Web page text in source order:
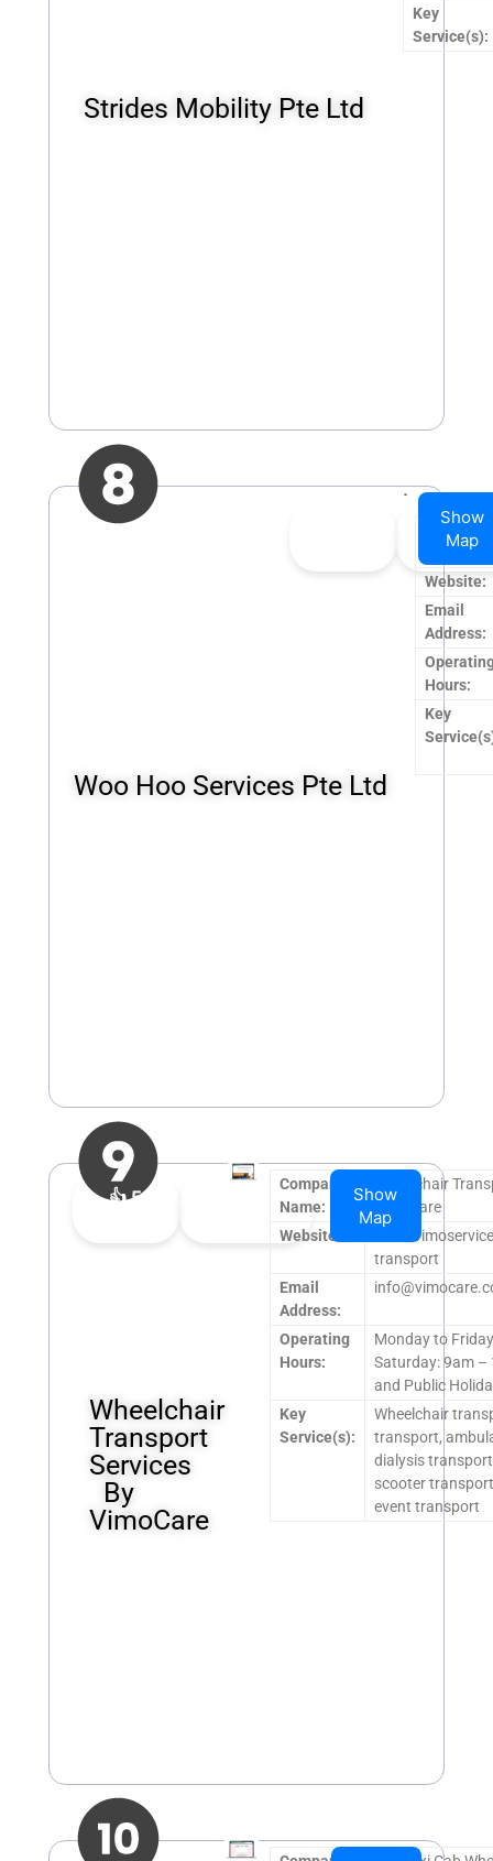
Strides Mobility Pte Ltd
Key
Service(s):
Woo Hoo Services Pte Ltd
👎0
Company
Name:
Website:
Email
Address:
Hours:
Key
Show
Map
Wheelchair
Transport
Services
By
VimoCare
👍5
Downvote
Company
Name:
Wheelchair
VimoCare
Website:
transport
Email
Address:
Operating
Hours:
Monday to
Saturday: 9am –
and Public
Key
Service(s):
Wheelchair
transport,
dialysis
scooter
event transport
Show
Map